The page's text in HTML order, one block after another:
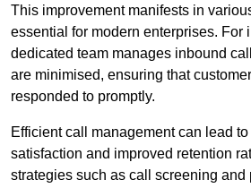
This improvement manifests in
essential for modern enterprises. For
dedicated team manages inbound
are minimised, ensuring that
responded to promptly.
Efficient call management can lead
satisfaction and improved retention
strategies such as call screening and